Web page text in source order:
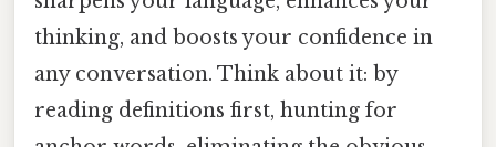
thinking, and boosts your confidence in
any conversation. Think about it: by
reading definitions first, hunting for